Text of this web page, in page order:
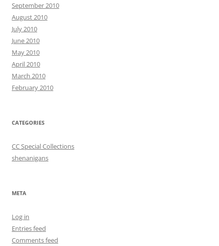
September 2010
August 2010
July 2010
June 2010
May 2010
April 2010
March 2010
February 2010
CATEGORIES
CC Special Collections
shenanigans
META
Log in
Entries feed
Comments feed